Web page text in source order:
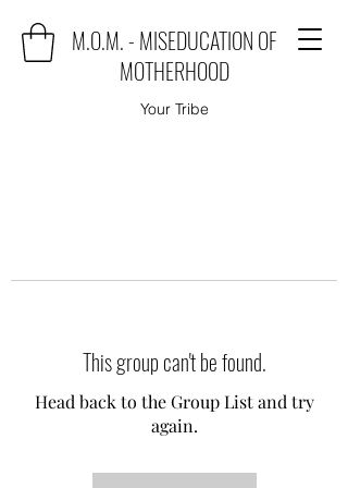
M.O.M. - MISEDUCATION OF
MOTHERHOOD
Your Tribe
This group can't be found.
Head back to the Group List and try
again.